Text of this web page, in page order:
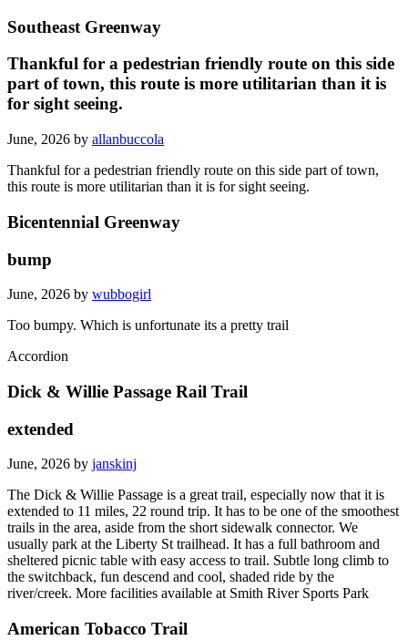
Southeast Greenway
Thankful for a pedestrian friendly route on this side
part of town, this route is more utilitarian than it is
for sight seeing.
June, 2026 by allanbuccola
Thankful for a pedestrian friendly route on this side part of town,
this route is more utilitarian than it is for sight seeing.
Bicentennial Greenway
bump
June, 2026 by wubbogirl
Too bumpy. Which is unfortunate its a pretty trail
Accordion
Dick & Willie Passage Rail Trail
extended
June, 2026 by janskinj
The Dick & Willie Passage is a great trail, especially now that it is
extended to 11 miles, 22 round trip. It has to be one of the smoothest
trails in the area, aside from the short sidewalk connector. We
usually park at the Liberty St trailhead. It has a full bathroom and
sheltered picnic table with easy access to trail. Subtle long climb to
the switchback, fun descend and cool, shaded ride by the
river/creek. More facilities available at Smith River Sports Park
American Tobacco Trail